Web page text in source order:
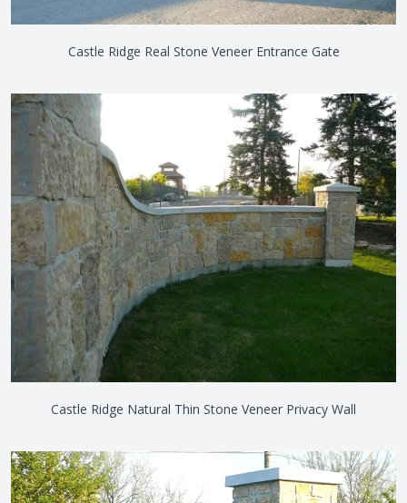
Castle Ridge Real Stone Veneer Entrance Gate
Castle Ridge Natural Thin Stone Veneer Privacy Wall